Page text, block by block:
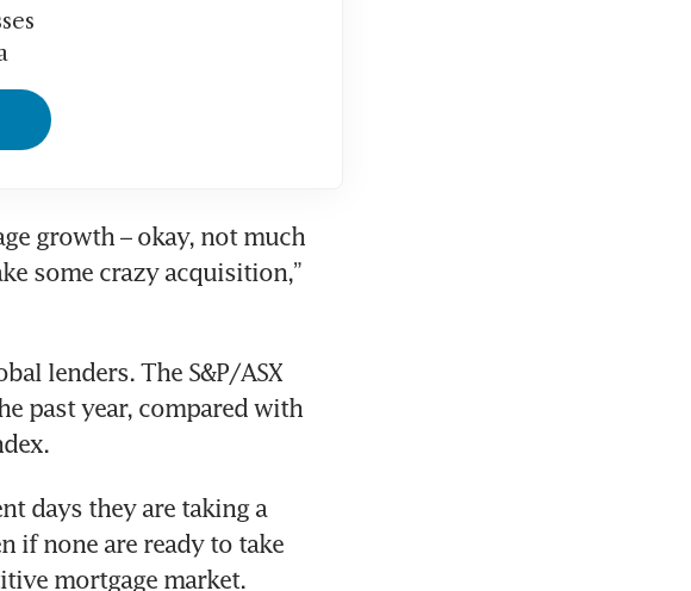
growth – okay, not much
some crazy acquisition,”
lenders. The S&P/ASX
past year, compared with
days they are taking a
if none are ready to take